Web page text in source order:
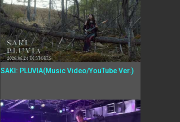
SAKI: PLUVIA(Music Video/YouTube Ver.)